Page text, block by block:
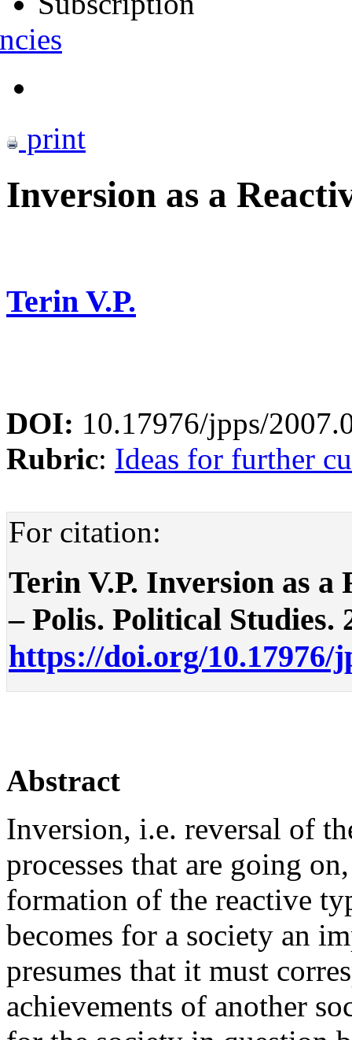
print
Inversion as a
Terin V.P.
DOI: 10.17976/jpps/
Rubric: Ideas for further
For citation:
Terin V.P. Inversion as a
– Polis. Political Studies.
https://doi.org/10.17976/
Abstract
Inversion, i.e. reversal of
processes that are going
formation of the reactive
becomes for a society an
presumes that it must
achievements of another